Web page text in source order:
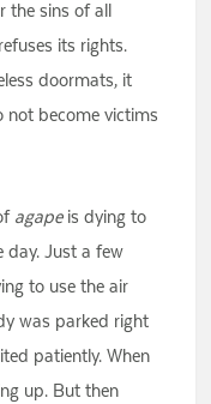
the sins of all
its rights.
doormats, it
not become victims
agapeis dying to
day. Just a few
to use the air
was parked right
patiently. When
up. But then